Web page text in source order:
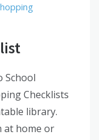
School
Checklists
library.
at home or